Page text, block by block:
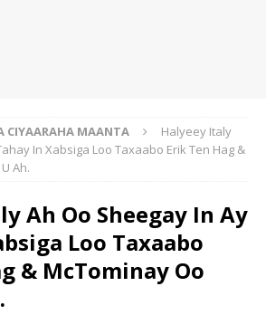
CIYAARAHA MAANTA
Halyeey Italy
In Xabsiga Loo Taxaabo Erik Ten Hag &
Ah.
Ah Oo Sheegay In Ay
Loo Taxaabo
& McTominay Oo